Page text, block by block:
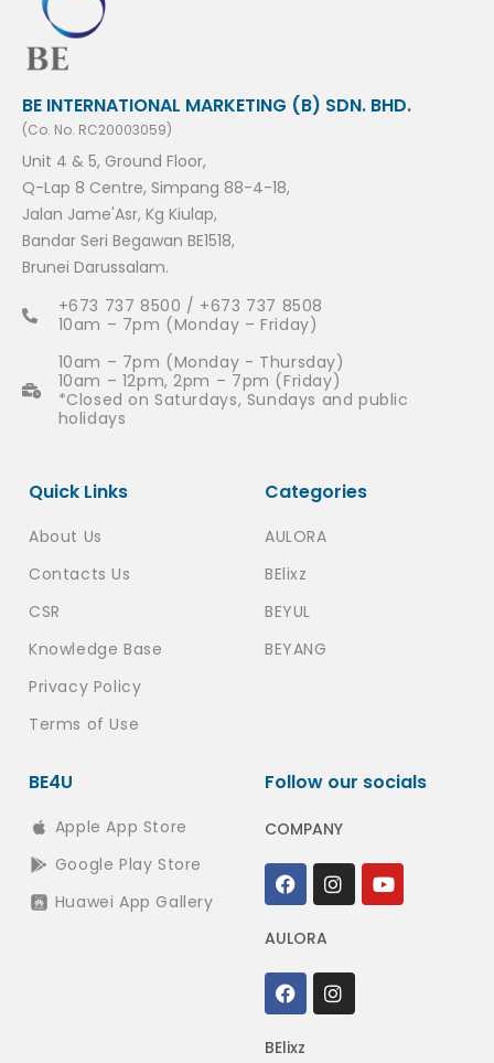
BE INTERNATIONAL MARKETING (B) SDN. BHD.
(Co. No. RC20003059)
Unit 4 & 5, Ground Floor,
Q-Lap 8 Centre, Simpang 88-4-18,
Jalan Jame'Asr, Kg Kiulap,
Bandar Seri Begawan BE1518,
Brunei Darussalam.
+673 737 8500 / +673 737 8508
10am – 7pm (Monday – Friday)
10am – 7pm (Monday - Thursday)
10am – 12pm, 2pm – 7pm (Friday)
*Closed on Saturdays, Sundays and public
holidays
Quick Links
About Us
Contacts Us
CSR
Knowledge Base
Privacy Policy
Terms of Use
Categories
AULORA
BElixz
BEYUL
BEYANG
BE4U
Apple App Store
Google Play Store
Huawei App Gallery
Follow our socials
COMPANY
AULORA
BElixz